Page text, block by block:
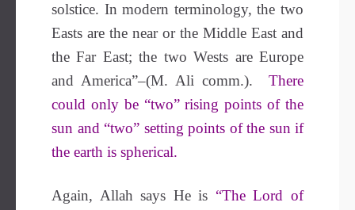
solstice. In modern terminology, the two
Easts are the near or the Middle East and
the Far East; the two Wests are Europe
and America”–(M. Ali comm.). There
could only be “two” rising points of the
sun and “two” setting points of the sun if
the earth is spherical.
Again, Allah says He is “The Lord of